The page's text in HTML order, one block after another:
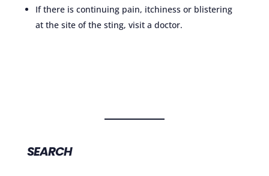
If there is continuing pain, itchiness or blistering
at the site of the sting, visit a doctor.
SEARCH